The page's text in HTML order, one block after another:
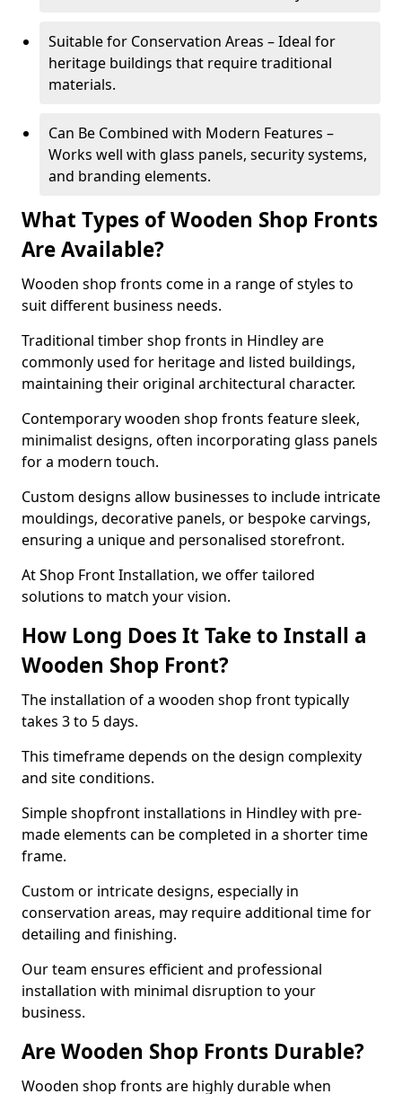
Suitable for Conservation Areas – Ideal for
heritage buildings that require traditional
materials.
Can Be Combined with Modern Features –
Works well with glass panels, security systems,
and branding elements.
What Types of Wooden Shop Fronts
Are Available?
Wooden shop fronts come in a range of styles to
suit different business needs.
Traditional timber shop fronts in Hindley are
commonly used for heritage and listed buildings,
maintaining their original architectural character.
Contemporary wooden shop fronts feature sleek,
minimalist designs, often incorporating glass panels
for a modern touch.
Custom designs allow businesses to include intricate
mouldings, decorative panels, or bespoke carvings,
ensuring a unique and personalised storefront.
At Shop Front Installation, we offer tailored
solutions to match your vision.
How Long Does It Take to Install a
Wooden Shop Front?
The installation of a wooden shop front typically
takes 3 to 5 days.
This timeframe depends on the design complexity
and site conditions.
Simple shopfront installations in Hindley with pre-
made elements can be completed in a shorter time
frame.
Custom or intricate designs, especially in
conservation areas, may require additional time for
detailing and finishing.
Our team ensures efficient and professional
installation with minimal disruption to your
business.
Are Wooden Shop Fronts Durable?
Wooden shop fronts are highly durable when